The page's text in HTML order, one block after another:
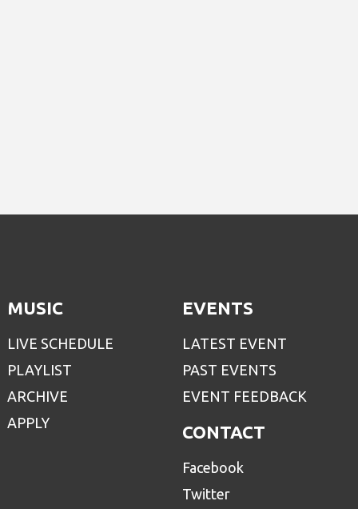
MUSIC
LIVE SCHEDULE
PLAYLIST
ARCHIVE
APPLY
EVENTS
LATEST EVENT
PAST EVENTS
EVENT FEEDBACK
CONTACT
Facebook
Twitter